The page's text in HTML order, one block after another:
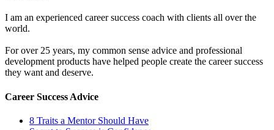
I am an experienced career success coach with clients all over the
world.
For over 25 years, my common sense advice and professional
development products have helped people create the career success
they want and deserve.
Career Success Advice
8 Traits a Mentor Should Have